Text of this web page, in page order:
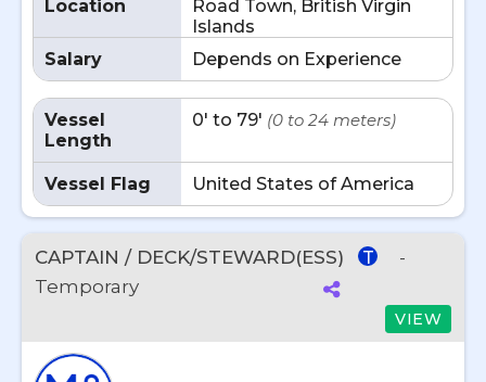
Location
Road Town, British Virgin
Islands
Salary
Depends on Experience
Vessel
Length
0' to 79' (0 to 24 meters)
Vessel Flag United States of America
CAPTAIN / DECK/STEWARD(ESS) T
-
Temporary
VIEW